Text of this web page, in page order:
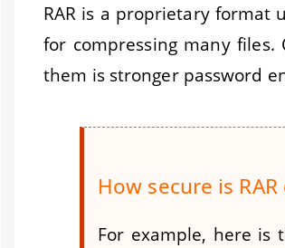
RAR is a proprietary format
for compressing many files.
them is stronger password
How secure is
For example, here is